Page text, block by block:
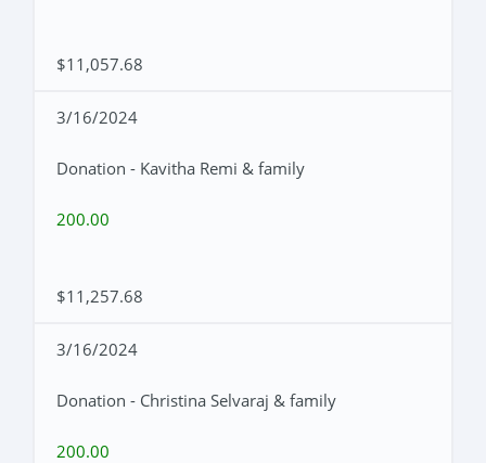
$11,057.68
3/16/2024
Donation - Kavitha Remi & family
200.00
$11,257.68
3/16/2024
Donation - Christina Selvaraj & family
200.00